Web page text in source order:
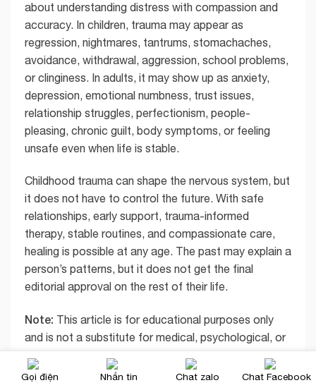
about understanding distress with compassion and
accuracy. In children, trauma may appear as
regression, nightmares, tantrums, stomachaches,
avoidance, withdrawal, aggression, school problems,
or clinginess. In adults, it may show up as anxiety,
depression, emotional numbness, trust issues,
relationship struggles, perfectionism, people-
pleasing, chronic guilt, body symptoms, or feeling
unsafe even when life is stable.
Childhood trauma can shape the nervous system, but
it does not have to control the future. With safe
relationships, early support, trauma-informed
therapy, stable routines, and compassionate care,
healing is possible at any age. The past may explain a
person’s patterns, but it does not get the final
editorial approval on the rest of their life.
Note: This article is for educational purposes only
and is not a substitute for medical, psychological, or
danger, contact emergency services. If you suspect
Gọi điện Nhắn tin Chat zalo Chat Facebook